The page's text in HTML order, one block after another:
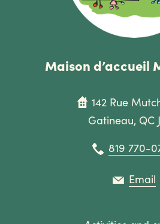
Maison d’accueil
142 Rue
Gatineau, QC
819 770-
Email